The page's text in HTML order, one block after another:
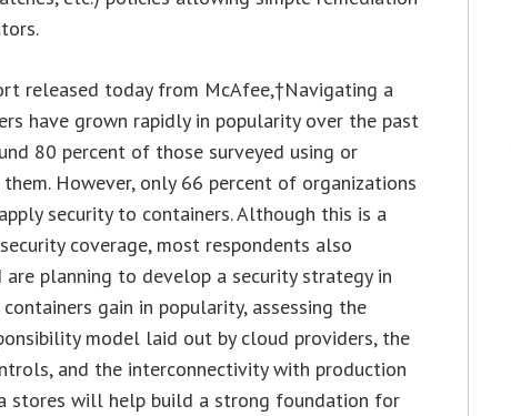
released today from McAfee,†Navigating a
have grown rapidly in popularity over the past
80 percent of those surveyed using or
However, only 66 percent of organizations
security to containers. Although this is a
coverage, most respondents also
are planning to develop a security strategy in
containers gain in popularity, assessing the
model laid out by cloud providers, the
and the interconnectivity with production
stores will help build a strong foundation for